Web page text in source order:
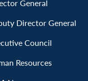
General
Director General
Council
Resources